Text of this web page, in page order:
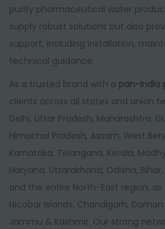
purity pharmaceutical water
supply robust solutions but also
support, including installation,
technical guidance.
As a trusted brand with a pan-India
clients across all states and union
Delhi, Uttar Pradesh, Maharashtra,
Himachal Pradesh, Assam, West
Karnataka, Telangana, Kerala,
Haryana, Uttarakhand, Odisha,
and the entire North-East region,
Nicobar Islands, Chandigarh,
Jammu & Kashmir. Our strong